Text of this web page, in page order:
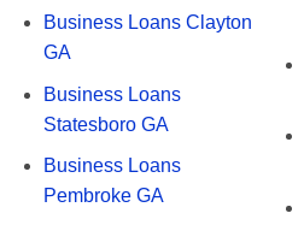
Business Loans Clayton
GA
Business Loans
Statesboro GA
Business Loans
Pembroke GA